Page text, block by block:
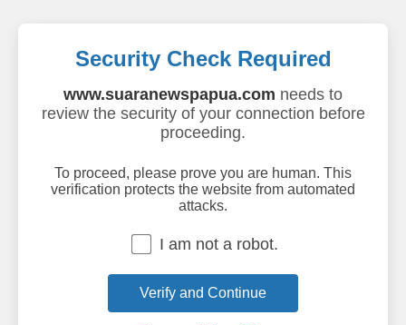
Security Check Required
www.suaranewspapua.com needs to
review the security of your connection before
proceeding.
To proceed, please prove you are human. This
verification protects the website from automated
attacks.
I am not a robot.
Verify and Continue